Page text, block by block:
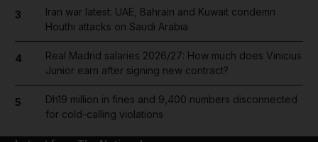
3
Iran war latest: UAE, Bahrain and Kuwait condemn
Houthi attacks on Saudi Arabia
4
Real Madrid salaries 2026/27: How much does Vinicius
Junior earn after signing new contract?
5
Dh19 million in fines and 9,400 numbers disconnected
for cold-calling violations